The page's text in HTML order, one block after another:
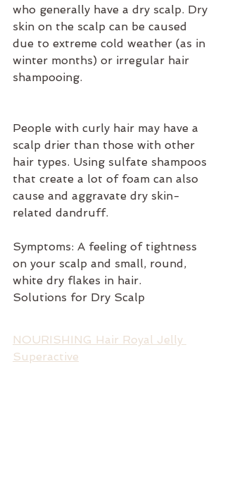
who generally have a dry scalp. Dry
skin on the scalp can be caused
due to extreme cold weather (as in
winter months) or irregular hair
shampooing.
People with curly hair may have a
scalp drier than those with other
hair types. Using sulfate shampoos
that create a lot of foam can also
cause and aggravate dry skin-
related dandruff.
Symptoms: A feeling of tightness
on your scalp and small, round,
white dry flakes in hair.
Solutions for Dry Scalp
NOURISHING Hair Royal Jelly
Superactive